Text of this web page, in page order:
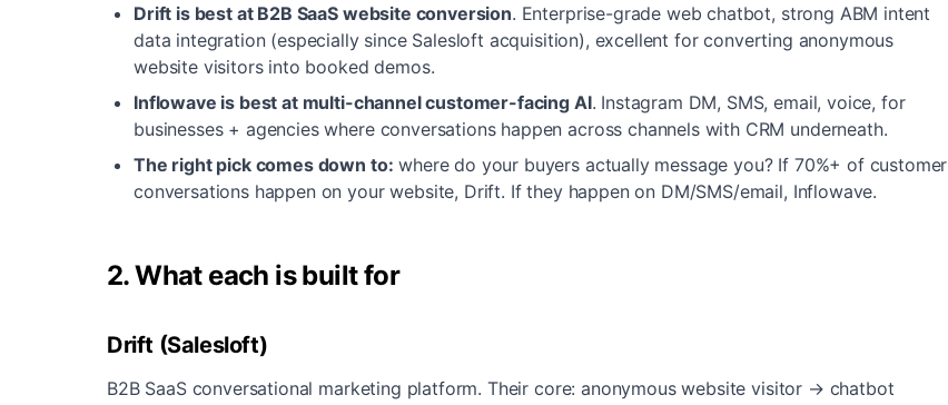
Drift is best at B2B SaaS website conversion. Enterprise-grade web chatbot, strong ABM intent
data integration (especially since Salesloft acquisition), excellent for converting anonymous
website visitors into booked demos.
Inflowave is best at multi-channel customer-facing AI. Instagram DM, SMS, email, voice, for
businesses + agencies where conversations happen across channels with CRM underneath.
The right pick comes down to: where do your buyers actually message you? If 70%+ of customer
conversations happen on your website, Drift. If they happen on DM/SMS/email, Inflowave.
2. What each is built for
Drift (Salesloft)
B2B SaaS conversational marketing platform. Their core: anonymous website visitor → chatbot